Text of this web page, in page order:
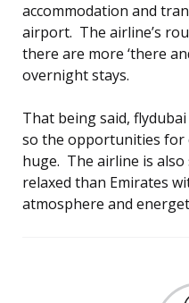
accommodation and
airport. The airline’s
there are more ‘there
overnight stays.
That being said,
so the opportunities for
huge. The airline is
relaxed than Emirates
atmosphere and